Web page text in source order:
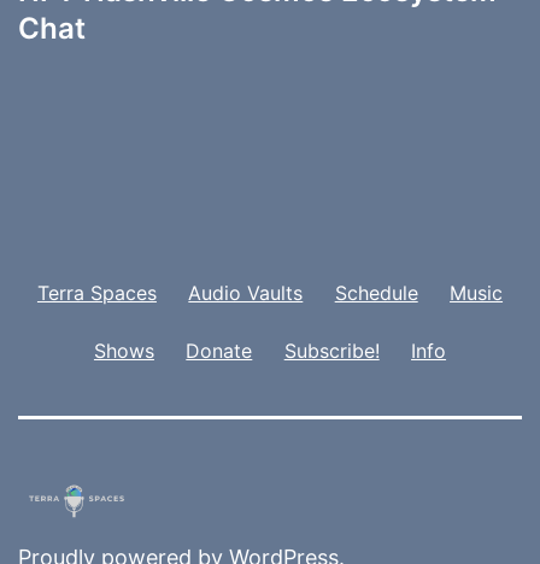
Chat
Terra Spaces Audio Vaults Schedule Music
Shows Donate Subscribe! Info
Proudly powered by WordPress.